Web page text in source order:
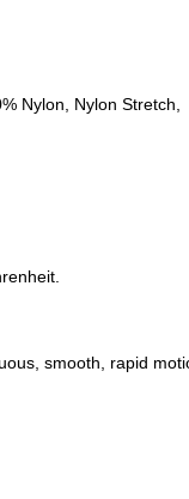
Nylon, Nylon Stretch,
smooth, rapid